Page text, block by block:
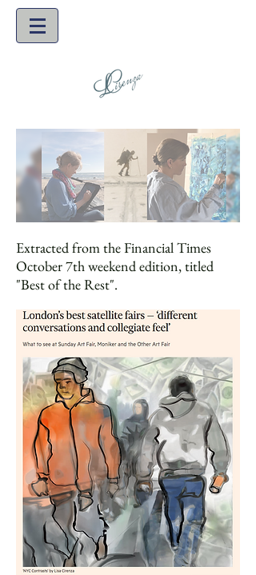
Extracted from the Financial Times
October 7th weekend edition, titled
"Best of the Rest".